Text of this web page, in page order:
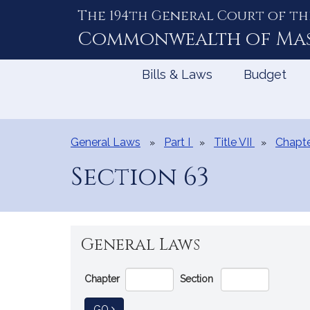
The 194th General Court of
Commonwealth of
Bills & Laws Budget
General Laws Part I Title VII
Section 63
General Laws
Go
Directly
to
Chapter Section